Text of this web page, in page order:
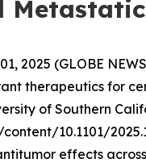
01, 2025 (GLOBE
therapeutics for
of Southern
10.1101/
effects